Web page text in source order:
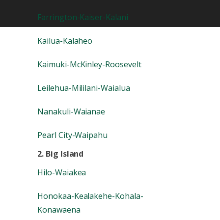
Farrington-Kaiser-Kalani
Kailua-Kalaheo
Kaimuki-McKinley-Roosevelt
Leilehua-Mililani-Waialua
Nanakuli-Waianae
Pearl City-Waipahu
2. Big Island
Hilo-Waiakea
Honokaa-Kealakehe-Kohala-
Konawaena